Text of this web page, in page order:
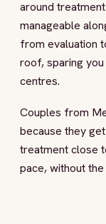
around
manageable
from evaluation
roof, sparing
centres.
Couples from
because they
treatment close
pace, without